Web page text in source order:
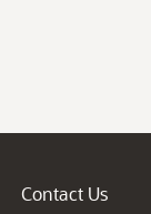
Contact Us